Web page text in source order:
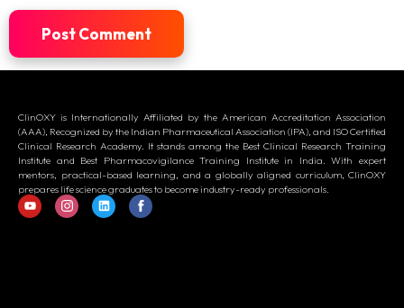
ClinOXY is Internationally Affiliated by the American Accreditation Association
(AAA), Recognized by the Indian Pharmaceutical Association (IPA), and ISO Certified
Clinical Research Academy. It stands among the Best Clinical Research Training
Institute and Best Pharmacovigilance Training Institute in India. With expert
mentors, practical-based learning, and a globally aligned curriculum, ClinOXY
prepares life science graduates to become industry-ready professionals.